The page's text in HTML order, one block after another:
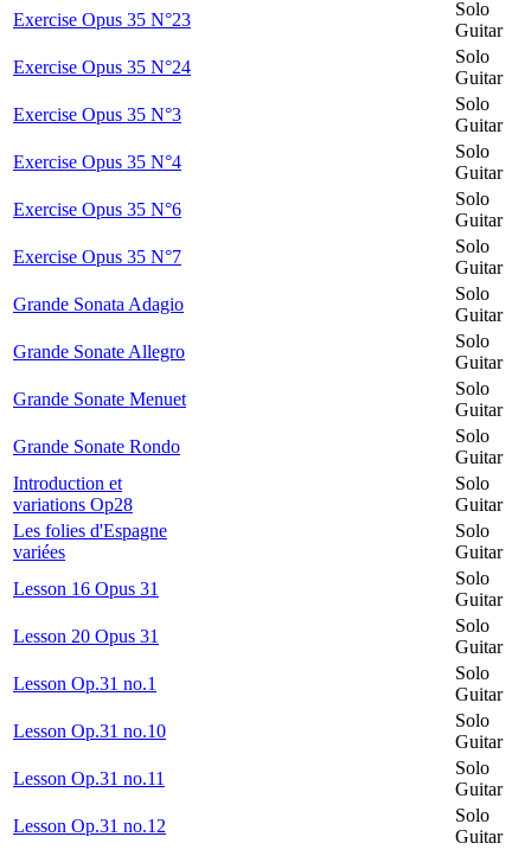
Exercise Opus 35 N°23
Solo
Guitar
Exercise Opus 35 N°24
Solo
Guitar
Exercise Opus 35 N°3
Solo
Guitar
Exercise Opus 35 N°4
Solo
Guitar
Exercise Opus 35 N°6
Solo
Guitar
Exercise Opus 35 N°7
Solo
Guitar
Grande Sonata Adagio
Solo
Guitar
Grande Sonate Allegro
Solo
Guitar
Grande Sonate Menuet
Solo
Guitar
Grande Sonate Rondo
Solo
Guitar
Introduction et
variations Op28
Solo
Guitar
Les folies d'Espagne
variées
Solo
Guitar
Lesson 16 Opus 31
Solo
Guitar
Lesson 20 Opus 31
Solo
Guitar
Lesson Op.31 no.1
Solo
Guitar
Lesson Op.31 no.10
Solo
Guitar
Lesson Op.31 no.11
Solo
Guitar
Lesson Op.31 no.12
Solo
Guitar